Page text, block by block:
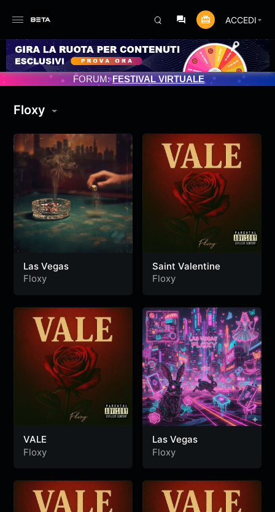
ACCEDI
PROGRAMMATO 3/07/2025
FORUM:FESTIVAL VIRTUALE
Floxy
Las Vegas
Floxy
Saint Valentine
Floxy
VALE
Floxy
Las Vegas
Floxy